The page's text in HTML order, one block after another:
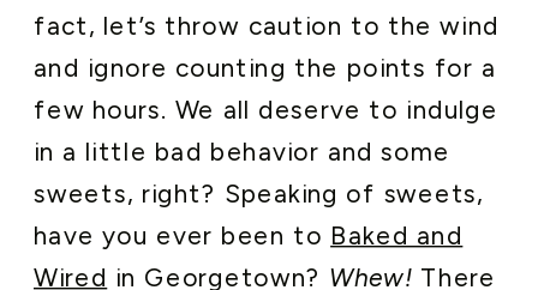
fact, let’s throw caution to the wind
and ignore counting the points for a
few hours. We all deserve to indulge
in a little bad behavior and some
sweets, right? Speaking of sweets,
have you ever been to Baked and
Wired in Georgetown? Whew! There